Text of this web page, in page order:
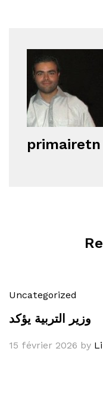
primairetn
Uncategorized
وزير التربية يؤكد
15 février 2026 by